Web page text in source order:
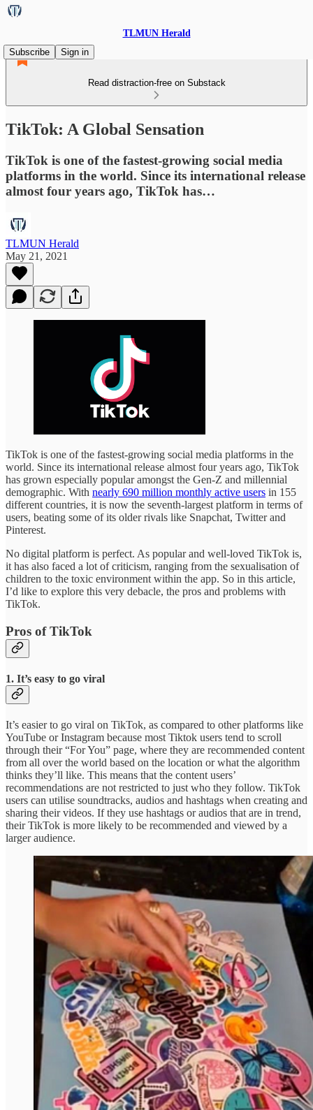
TLMUN Herald
Subscribe
Sign in
Read distraction-free on Substack
TikTok: A Global Sensation
TikTok is one of the fastest-growing social media
platforms in the world. Since its international release
almost four years ago, TikTok has…
TLMUN Herald
May 21, 2021
TikTok is one of the fastest-growing social media platforms in the
world. Since its international release almost four years ago, TikTok
has grown especially popular amongst the Gen-Z and millennial
demographic. With nearly 690 million monthly active users in 155
different countries, it is now the seventh-largest platform in terms of
users, beating some of its older rivals like Snapchat, Twitter and
Pinterest.
No digital platform is perfect. As popular and well-loved TikTok is,
it has also faced a lot of criticism, ranging from the sexualisation of
children to the toxic environment within the app. So in this article,
I’d like to explore this very debacle, the pros and problems with
TikTok.
Pros of TikTok
1. It’s easy to go viral
It’s easier to go viral on TikTok, as compared to other platforms like
YouTube or Instagram because most Tiktok users tend to scroll
through their “For You” page, where they are recommended content
from all over the world based on the location or what the algorithm
thinks they’ll like. This means that the content users’
recommendations are not restricted to just who they follow. TikTok
users can utilise soundtracks, audios and hashtags when creating and
sharing their videos. If they use hashtags or audios that are in trend,
their TikTok is more likely to be recommended and viewed by a
larger audience.